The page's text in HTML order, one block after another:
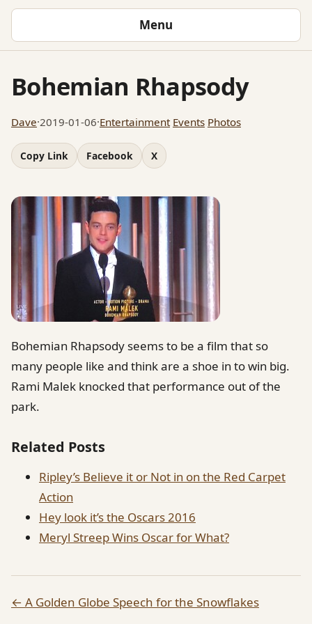
Menu
Bohemian Rhapsody
Dave·2019-01-06·Entertainment Events Photos
Copy Link Facebook X
Bohemian Rhapsody seems to be a film that so
many people like and think are a shoe in to win big.
Rami Malek knocked that performance out of the
park.
Related Posts
Ripley’s Believe it or Not in on the Red Carpet
Action
Hey look it’s the Oscars 2016
Meryl Streep Wins Oscar for What?
← A Golden Globe Speech for the Snowflakes